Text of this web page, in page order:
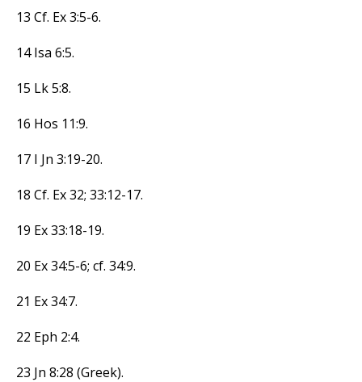
13 Cf. Ex 3:5-6.
14 Isa 6:5.
15 Lk 5:8.
16 Hos 11:9.
17 I Jn 3:19-20.
18 Cf. Ex 32; 33:12-17.
19 Ex 33:18-19.
20 Ex 34:5-6; cf. 34:9.
21 Ex 34:7.
22 Eph 2:4.
23 Jn 8:28 (Greek).